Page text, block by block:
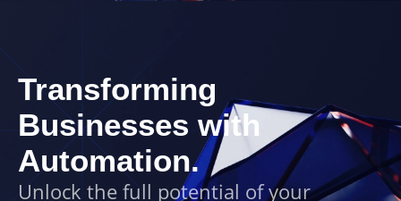
Transforming
Businesses with
Automation.
Unlock the full potential of your